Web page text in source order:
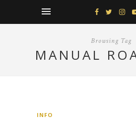
Browsing Tag
MANUAL
INFO